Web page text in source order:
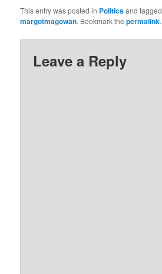
This entry was posted in Politicsand tagged
margotmagowan. Bookmark thepermalink.
Leave a Reply